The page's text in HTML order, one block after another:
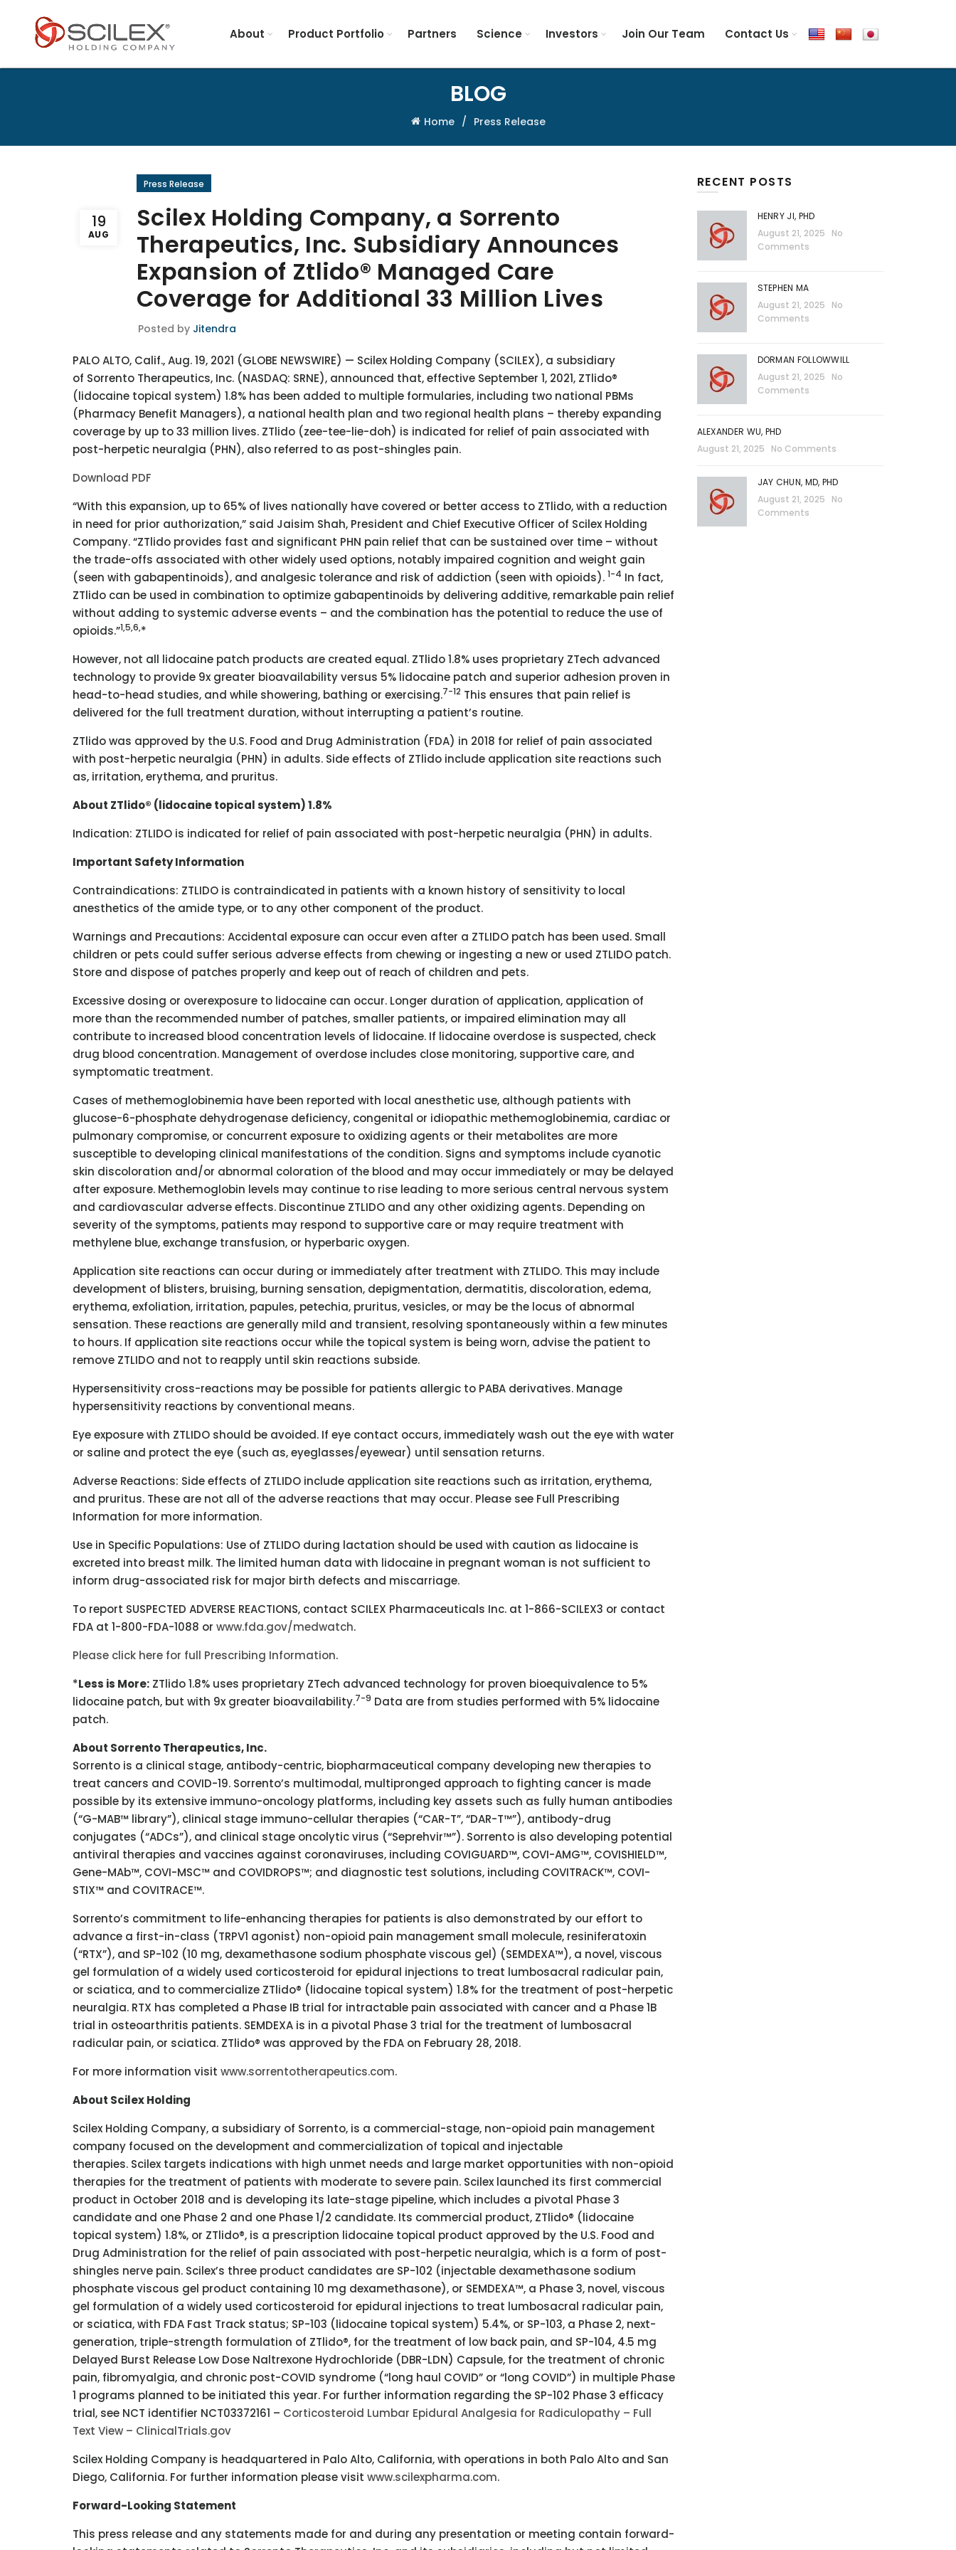
About Product Portfolio Partners Science Investors Join Our Team Contact Us
BLOG
Home Press Release
19
AUG
Press Release
Scilex Holding Company, a Sorrento
Therapeutics, Inc. Subsidiary Announces
Expansion of Ztlido® Managed Care
Coverage for Additional 33 Million Lives
Posted by Jitendra
PALO ALTO, Calif., Aug. 19, 2021 (GLOBE NEWSWIRE) — Scilex Holding Company (SCILEX), a subsidiary
of Sorrento Therapeutics, Inc. (NASDAQ: SRNE), announced that, effective September 1, 2021, ZTlido®
(lidocaine topical system) 1.8% has been added to multiple formularies, including two national PBMs
(Pharmacy Benefit Managers), a national health plan and two regional health plans – thereby expanding
coverage by up to 33 million lives. ZTlido (zee-tee-lie-doh) is indicated for relief of pain associated with
post-herpetic neuralgia (PHN), also referred to as post-shingles pain.
Download PDF
“With this expansion, up to 65% of lives nationally have covered or better access to ZTlido, with a reduction
in need for prior authorization,” said Jaisim Shah, President and Chief Executive Officer of Scilex Holding
Company. “ZTlido provides fast and significant PHN pain relief that can be sustained over time – without
the trade-offs associated with other widely used options, notably impaired cognition and weight gain
(seen with gabapentinoids), and analgesic tolerance and risk of addiction (seen with opioids). 1-4 In fact,
ZTlido can be used in combination to optimize gabapentinoids by delivering additive, remarkable pain relief
without adding to systemic adverse events – and the combination has the potential to reduce the use of
opioids.”1,5,6,*
However, not all lidocaine patch products are created equal. ZTlido 1.8% uses proprietary ZTech advanced
technology to provide 9x greater bioavailability versus 5% lidocaine patch and superior adhesion proven in
head-to-head studies, and while showering, bathing or exercising.7-12 This ensures that pain relief is
delivered for the full treatment duration, without interrupting a patient’s routine.
ZTlido was approved by the U.S. Food and Drug Administration (FDA) in 2018 for relief of pain associated
with post-herpetic neuralgia (PHN) in adults. Side effects of ZTlido include application site reactions such
as, irritation, erythema, and pruritus.
About ZTlido® (lidocaine topical system) 1.8%
Indication: ZTLIDO is indicated for relief of pain associated with post-herpetic neuralgia (PHN) in adults.
Important Safety Information
Contraindications: ZTLIDO is contraindicated in patients with a known history of sensitivity to local
anesthetics of the amide type, or to any other component of the product.
Warnings and Precautions: Accidental exposure can occur even after a ZTLIDO patch has been used. Small
children or pets could suffer serious adverse effects from chewing or ingesting a new or used ZTLIDO patch.
Store and dispose of patches properly and keep out of reach of children and pets.
Excessive dosing or overexposure to lidocaine can occur. Longer duration of application, application of
more than the recommended number of patches, smaller patients, or impaired elimination may all
contribute to increased blood concentration levels of lidocaine. If lidocaine overdose is suspected, check
drug blood concentration. Management of overdose includes close monitoring, supportive care, and
symptomatic treatment.
Cases of methemoglobinemia have been reported with local anesthetic use, although patients with
glucose-6-phosphate dehydrogenase deficiency, congenital or idiopathic methemoglobinemia, cardiac or
pulmonary compromise, or concurrent exposure to oxidizing agents or their metabolites are more
susceptible to developing clinical manifestations of the condition. Signs and symptoms include cyanotic
skin discoloration and/or abnormal coloration of the blood and may occur immediately or may be delayed
after exposure. Methemoglobin levels may continue to rise leading to more serious central nervous system
and cardiovascular adverse effects. Discontinue ZTLIDO and any other oxidizing agents. Depending on
severity of the symptoms, patients may respond to supportive care or may require treatment with
methylene blue, exchange transfusion, or hyperbaric oxygen.
Application site reactions can occur during or immediately after treatment with ZTLIDO. This may include
development of blisters, bruising, burning sensation, depigmentation, dermatitis, discoloration, edema,
erythema, exfoliation, irritation, papules, petechia, pruritus, vesicles, or may be the locus of abnormal
sensation. These reactions are generally mild and transient, resolving spontaneously within a few minutes
to hours. If application site reactions occur while the topical system is being worn, advise the patient to
remove ZTLIDO and not to reapply until skin reactions subside.
Hypersensitivity cross-reactions may be possible for patients allergic to PABA derivatives. Manage
hypersensitivity reactions by conventional means.
Eye exposure with ZTLIDO should be avoided. If eye contact occurs, immediately wash out the eye with water
or saline and protect the eye (such as, eyeglasses/eyewear) until sensation returns.
Adverse Reactions: Side effects of ZTLIDO include application site reactions such as irritation, erythema,
and pruritus. These are not all of the adverse reactions that may occur. Please see Full Prescribing
Information for more information.
Use in Specific Populations: Use of ZTLIDO during lactation should be used with caution as lidocaine is
excreted into breast milk. The limited human data with lidocaine in pregnant woman is not sufficient to
inform drug-associated risk for major birth defects and miscarriage.
To report SUSPECTED ADVERSE REACTIONS, contact SCILEX Pharmaceuticals Inc. at 1-866-SCILEX3 or contact
FDA at 1-800-FDA-1088 or www.fda.gov/medwatch.
Please click here for full Prescribing Information.
*Less is More: ZTlido 1.8% uses proprietary ZTech advanced technology for proven bioequivalence to 5%
lidocaine patch, but with 9x greater bioavailability.7-9 Data are from studies performed with 5% lidocaine
patch.
About Sorrento Therapeutics, Inc.
Sorrento is a clinical stage, antibody-centric, biopharmaceutical company developing new therapies to
treat cancers and COVID-19. Sorrento’s multimodal, multipronged approach to fighting cancer is made
possible by its extensive immuno-oncology platforms, including key assets such as fully human antibodies
(“G-MAB™ library”), clinical stage immuno-cellular therapies (“CAR-T”, “DAR-T™”), antibody-drug
conjugates (“ADCs”), and clinical stage oncolytic virus (“Seprehvir™”). Sorrento is also developing potential
antiviral therapies and vaccines against coronaviruses, including COVIGUARD™, COVI-AMG™, COVISHIELD™,
Gene-MAb™, COVI-MSC™ and COVIDROPS™; and diagnostic test solutions, including COVITRACK™, COVI-
STIX™ and COVITRACE™.
Sorrento’s commitment to life-enhancing therapies for patients is also demonstrated by our effort to
advance a first-in-class (TRPV1 agonist) non-opioid pain management small molecule, resiniferatoxin
(“RTX”), and SP-102 (10 mg, dexamethasone sodium phosphate viscous gel) (SEMDEXA™), a novel, viscous
gel formulation of a widely used corticosteroid for epidural injections to treat lumbosacral radicular pain,
or sciatica, and to commercialize ZTlido® (lidocaine topical system) 1.8% for the treatment of post-herpetic
neuralgia. RTX has completed a Phase IB trial for intractable pain associated with cancer and a Phase 1B
trial in osteoarthritis patients. SEMDEXA is in a pivotal Phase 3 trial for the treatment of lumbosacral
radicular pain, or sciatica. ZTlido® was approved by the FDA on February 28, 2018.
For more information visit www.sorrentotherapeutics.com.
About Scilex Holding
Scilex Holding Company, a subsidiary of Sorrento, is a commercial-stage, non-opioid pain management
company focused on the development and commercialization of topical and injectable
therapies. Scilex targets indications with high unmet needs and large market opportunities with non-opioid
therapies for the treatment of patients with moderate to severe pain. Scilex launched its first commercial
product in October 2018 and is developing its late-stage pipeline, which includes a pivotal Phase 3
candidate and one Phase 2 and one Phase 1/2 candidate. Its commercial product, ZTlido® (lidocaine
topical system) 1.8%, or ZTlido®, is a prescription lidocaine topical product approved by the U.S. Food and
Drug Administration for the relief of pain associated with post-herpetic neuralgia, which is a form of post-
shingles nerve pain. Scilex’s three product candidates are SP-102 (injectable dexamethasone sodium
phosphate viscous gel product containing 10 mg dexamethasone), or SEMDEXA™, a Phase 3, novel, viscous
gel formulation of a widely used corticosteroid for epidural injections to treat lumbosacral radicular pain,
or sciatica, with FDA Fast Track status; SP-103 (lidocaine topical system) 5.4%, or SP-103, a Phase 2, next-
generation, triple-strength formulation of ZTlido®, for the treatment of low back pain, and SP-104, 4.5 mg
Delayed Burst Release Low Dose Naltrexone Hydrochloride (DBR-LDN) Capsule, for the treatment of chronic
pain, fibromyalgia, and chronic post-COVID syndrome (“long haul COVID” or “long COVID”) in multiple Phase
1 programs planned to be initiated this year. For further information regarding the SP-102 Phase 3 efficacy
trial, see NCT identifier NCT03372161 – Corticosteroid Lumbar Epidural Analgesia for Radiculopathy – Full
Text View – ClinicalTrials.gov
Scilex Holding Company is headquartered in Palo Alto, California, with operations in both Palo Alto and San
Diego, California. For further information please visit www.scilexpharma.com.
Forward-Looking Statement
This press release and any statements made for and during any presentation or meeting contain forward-
RECENT POSTS
HENRY JI, PHD
August 21, 2025
No
Comments
STEPHEN MA
August 21, 2025
No
Comments
DORMAN FOLLOWWILL
August 21, 2025
No
Comments
ALEXANDER WU, PHD
August 21, 2025
No Comments
JAY CHUN, MD, PHD
August 21, 2025
No
Comments